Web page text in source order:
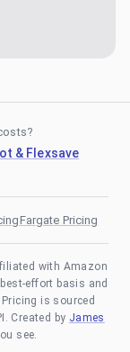
& Flexsave
Fargate Pricing
with Amazon
effort basis and
is sourced
Created by James
see.